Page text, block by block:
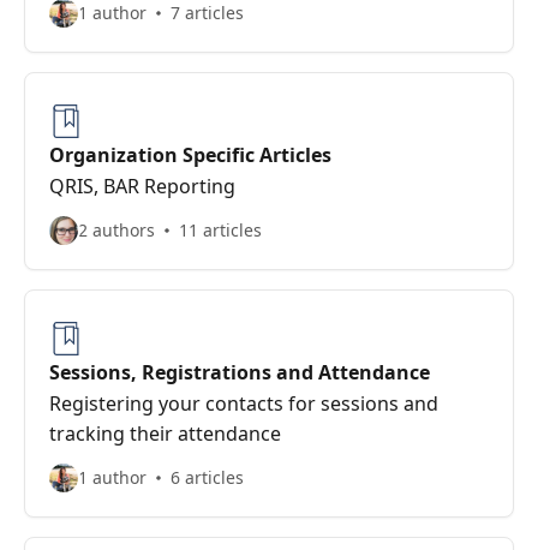
1 author 7 articles
Organization Specific Articles
QRIS, BAR Reporting
2 authors 11 articles
Sessions, Registrations and Attendance
Registering your contacts for sessions and
tracking their attendance
1 author 6 articles